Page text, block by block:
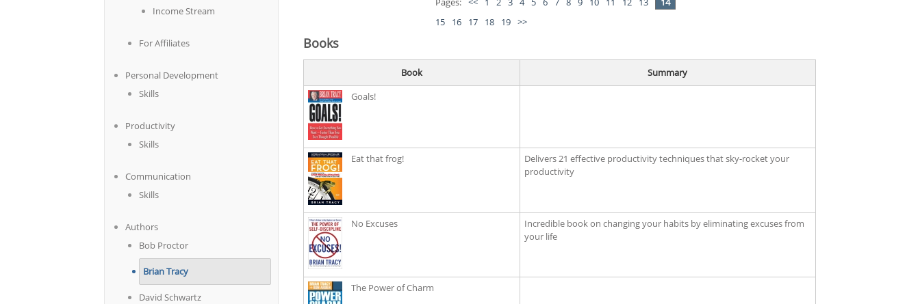
Income Stream
For Affiliates
Personal Development
Skills
Productivity
Skills
Communication
Skills
Authors
Bob Proctor
Brian Tracy
David Schwartz
15
16 17 18 19 >>
Books
Book
Summary
Goals!
Eat that frog!
Delivers 21 effective productivity techniques that sky-rocket your
productivity
No Excuses
Incredible book on changing your habits by eliminating excuses from
your life
The Power of Charm